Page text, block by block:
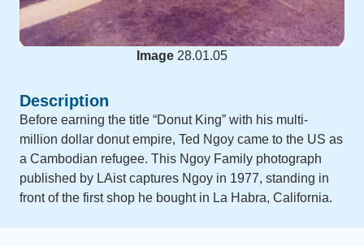
Image 28.01.05
Description
Before earning the title “Donut King” with his multi-
million dollar donut empire, Ted Ngoy came to the US as
a Cambodian refugee. This Ngoy Family photograph
published by LAist captures Ngoy in 1977, standing in
front of the first shop he bought in La Habra, California.